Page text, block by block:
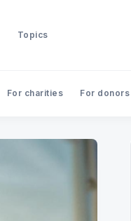
Topics
For charities For donors